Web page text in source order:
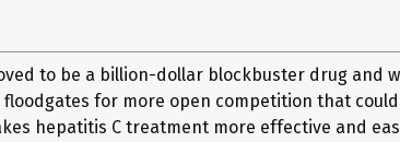
to be a billion-dollar blockbuster drug and
for more open competition that
hepatitis C treatment more effective and